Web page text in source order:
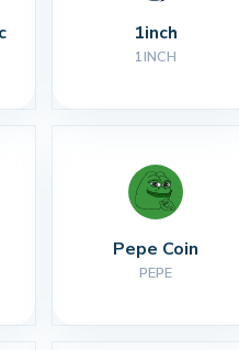
1inch
1INCH
Pepe Coin
PEPE